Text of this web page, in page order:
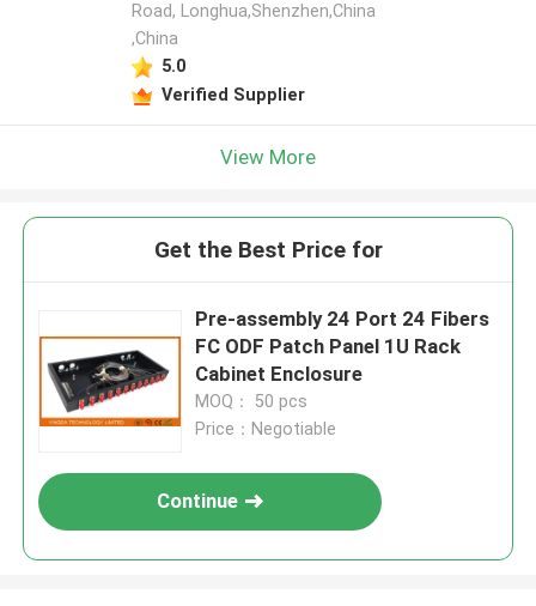
Road, Longhua,Shenzhen,China
,China
5.0
Verified Supplier
View More
Get the Best Price for
Pre-assembly 24 Port 24 Fibers
FC ODF Patch Panel 1U Rack
Cabinet Enclosure
MOQ： 50 pcs
Price：Negotiable
Continue